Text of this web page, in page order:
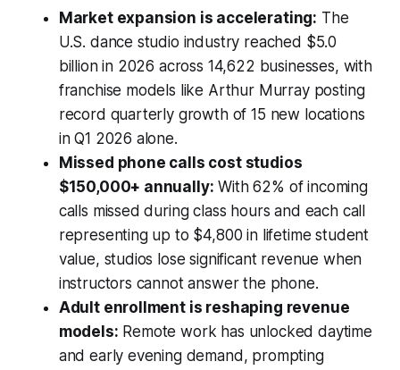
Market expansion is accelerating: The
U.S. dance studio industry reached $5.0
billion in 2026 across 14,622 businesses, with
franchise models like Arthur Murray posting
record quarterly growth of 15 new locations
in Q1 2026 alone.
Missed phone calls cost studios
$150,000+ annually: With 62% of incoming
calls missed during class hours and each call
representing up to $4,800 in lifetime student
value, studios lose significant revenue when
instructors cannot answer the phone.
Adult enrollment is reshaping revenue
models: Remote work has unlocked daytime
and early evening demand, prompting